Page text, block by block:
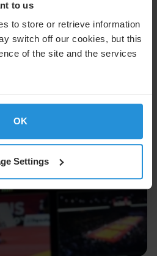
to us
to store or retrieve information
switch off our cookies, but this
of the site and the services
OK
Settings